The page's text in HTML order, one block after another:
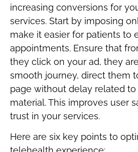
increasing conversions for
services. Start by imposing
make it easier for patients to
appointments. Ensure that
they click on your ad, they
smooth journey, direct them
page without delay related to
material. This improves user
trust in your services.
Here are six key points to